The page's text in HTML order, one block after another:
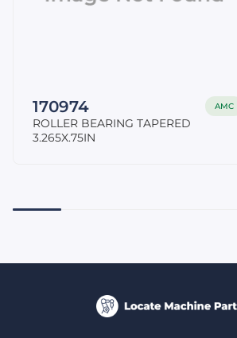
170974 AMC
ROLLER BEARING TAPERED
3.265X.75IN